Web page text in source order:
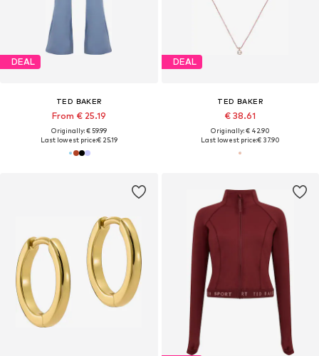
DEAL
TED BAKER
From € 25.19
Originally: € 59.99
Last lowest price:€ 25.19
DEAL
TED BAKER
€ 38.61
Originally: € 42.90
Last lowest price:€ 37.90